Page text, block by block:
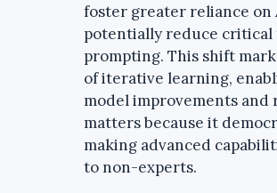
foster greater reliance on
potentially reduce
prompting. This shift
of iterative learning,
model improvements and
matters because it
making advanced
to non-experts.